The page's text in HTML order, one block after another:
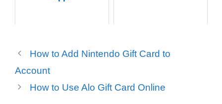
How to Add Nintendo Gift Card to
Account
How to Use Alo Gift Card Online